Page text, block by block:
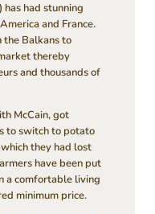
has had stunning
and France.
the Balkans to
thereby
and thousands of
McCain, got
to switch to potato
they had lost
have been put
a comfortable living
minimum price.